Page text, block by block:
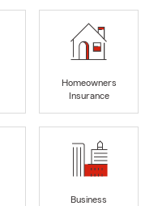
Homeowners
Insurance
Business